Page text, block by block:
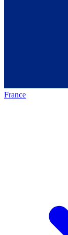
France